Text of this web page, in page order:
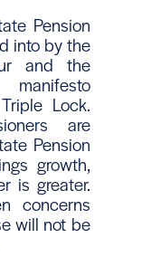
Pension
into by the
and the
Lock.
are
Pension
growth,
is greater.
concerns
will not be